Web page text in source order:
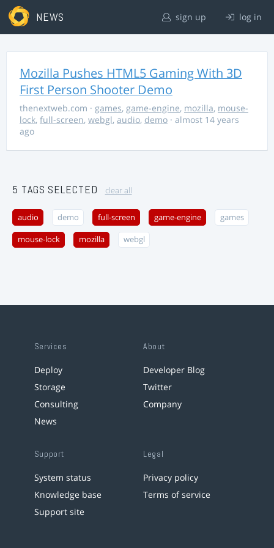
NEWS sign up log in
Mozilla Pushes HTML5 Gaming With 3D
First Person Shooter Demo
thenextweb.com · games, game-engine, mozilla, mouse-
lock, full-screen, webgl, audio, demo · almost 14 years
ago
5 TAGS SELECTED clear all
audio demo full-screen game-engine games
mouse-lock mozilla webgl
Services
Deploy
Storage
Consulting
News
About
Developer Blog
Twitter
Company
Support
System status
Knowledge base
Support site
Legal
Privacy policy
Terms of service